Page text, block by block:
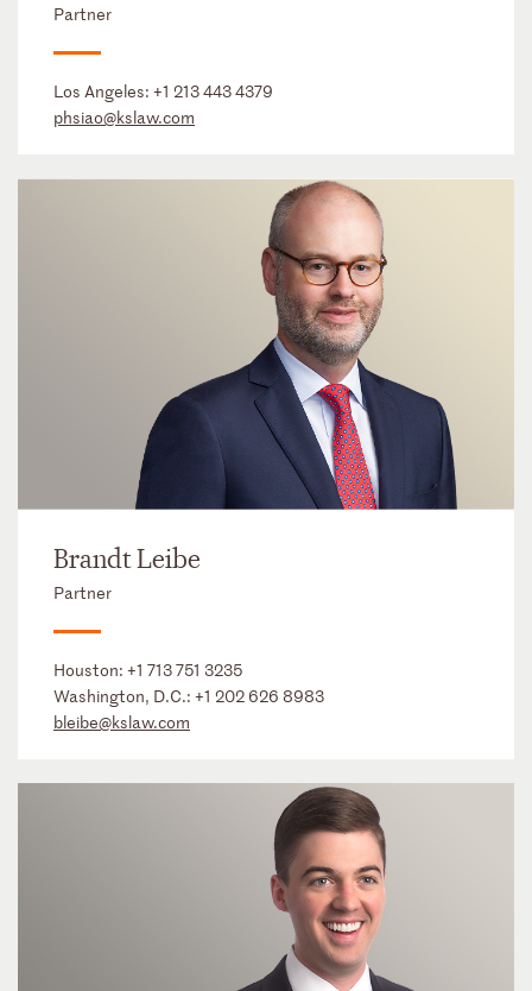
Partner
Los Angeles: +1 213 443 4379
phsiao@kslaw.com
Brandt Leibe
Partner
Houston: +1 713 751 3235
Washington, D.C.: +1 202 626 8983
bleibe@kslaw.com